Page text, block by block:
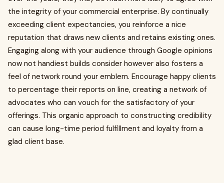
the integrity of your commercial enterprise. By continually
exceeding client expectancies, you reinforce a nice
reputation that draws new clients and retains existing ones.
Engaging along with your audience through Google opinions
now not handiest builds consider however also fosters a
feel of network round your emblem. Encourage happy clients
to percentage their reports on line, creating a network of
advocates who can vouch for the satisfactory of your
offerings. This organic approach to constructing credibility
can cause long-time period fulfillment and loyalty from a
glad client base.